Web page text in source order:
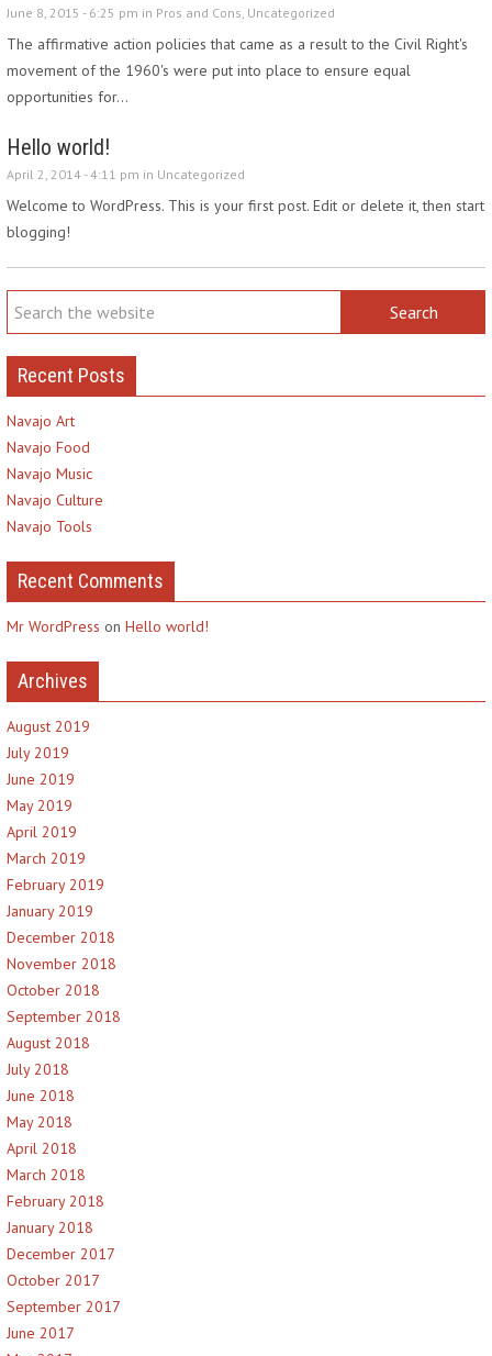
June 8, 2015 - 6:25 pm in Pros and Cons, Uncategorized
The affirmative action policies that came as a result to the Civil Right's
movement of the 1960's were put into place to ensure equal
opportunities for…
Hello world!
April 2, 2014 - 4:11 pm in Uncategorized
Welcome to WordPress. This is your first post. Edit or delete it, then start
blogging!
Recent Posts
Navajo Art
Navajo Food
Navajo Music
Navajo Culture
Navajo Tools
Recent Comments
Mr WordPress on Hello world!
Archives
August 2019
July 2019
June 2019
May 2019
April 2019
March 2019
February 2019
January 2019
December 2018
November 2018
October 2018
September 2018
August 2018
July 2018
June 2018
May 2018
April 2018
March 2018
February 2018
January 2018
December 2017
October 2017
September 2017
June 2017